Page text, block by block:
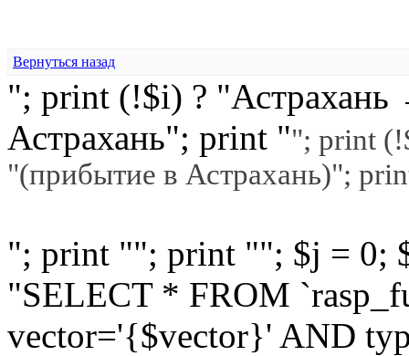
Вернуться назад
"; print (!$i) ?
Астрахань"; print ""; print
"(прибытие в Астрахань)";
"; print ""; print ""; $j = 0;
"SELECT * FROM
vector='{$vector}' AND